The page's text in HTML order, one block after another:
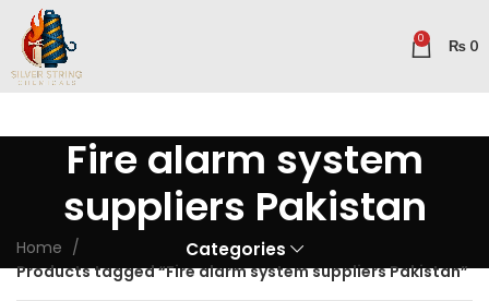
0 ₨ 0
Fire alarm system
suppliers Pakistan
Categories
Home
Products tagged “Fire alarm system suppliers Pakistan”